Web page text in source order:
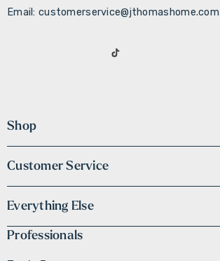
Email: customerservice@jthomashome.com
Shop
Customer Service
Everything Else
Professionals